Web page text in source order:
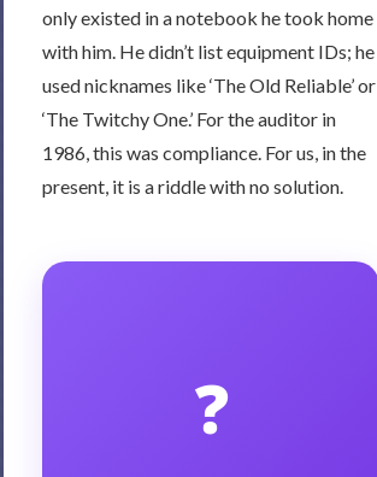
only existed in a notebook he took home
with him. He didn’t list equipment IDs; he
used nicknames like ‘The Old Reliable’ or
‘The Twitchy One.’ For the auditor in
1986, this was compliance. For us, in the
present, it is a riddle with no solution.
❓